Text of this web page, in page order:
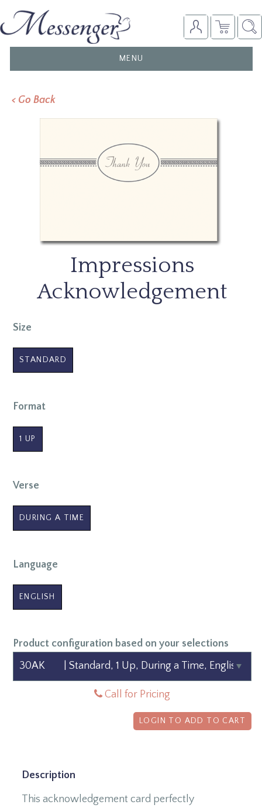
TOGGLE
NAVIGATION
MENU
< Go Back
Impressions
Acknowledgement
Size
STANDARD
Format
1 UP
Verse
DURING A TIME
Language
ENGLISH
Product configuration based on your selections
Call for Pricing
LOGIN TO ADD TO CART
Description
This acknowledgement card perfectly